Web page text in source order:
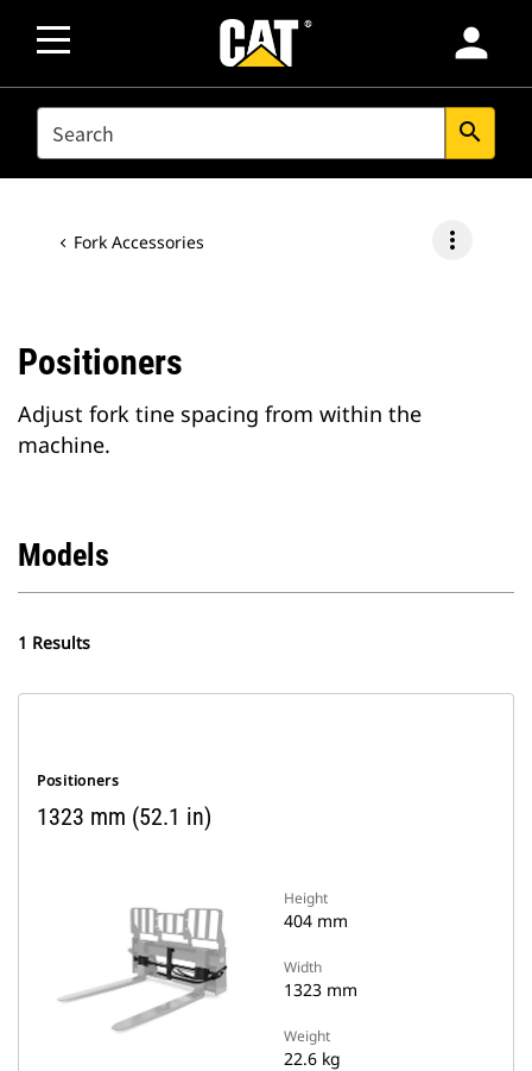
person
SEARCH search
Fork Accessories more_vert
Positioners
Adjust fork tine spacing from within the
machine.
Models
1 Results
Positioners
1323 mm (52.1 in)
Height
404 mm
Width
1323 mm
Weight
22.6 kg